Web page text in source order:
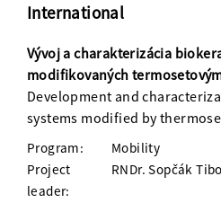
International
Vývoj a charakterizácia
modifikovaných
Development and
systems modified by
Program:
Mobility
Project
leader:
RNDr. Sopčák